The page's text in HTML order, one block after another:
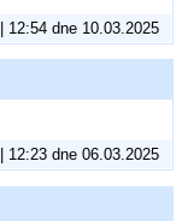
| 12:54 dne 10.03.2025
| 12:23 dne 06.03.2025